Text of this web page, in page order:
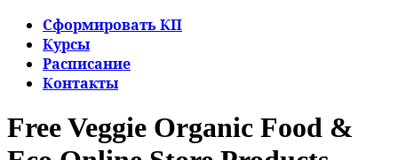
Сформировать КП
Курсы
Расписание
Контакты
Free Veggie Organic Food &